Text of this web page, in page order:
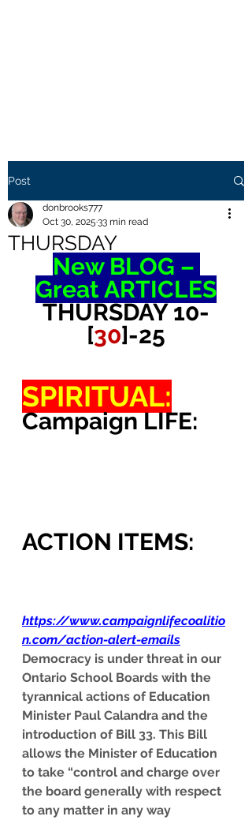
Post
THURSDAY
donbrooks777
Oct 30, 2025 33 min read
New BLOG –
Great ARTICLES
THURSDAY 10-
[30]-25
SPIRITUAL:
Campaign LIFE:
ACTION ITEMS:
https://www.campaignlifecoalitio
n.com/action-alert-emails
Democracy is under threat in our
Ontario School Boards with the
tyrannical actions of Education
Minister Paul Calandra and the
introduction of Bill 33. This Bill
allows the Minister of Education
to take “control and charge over
the board generally with respect
to any matter in any way